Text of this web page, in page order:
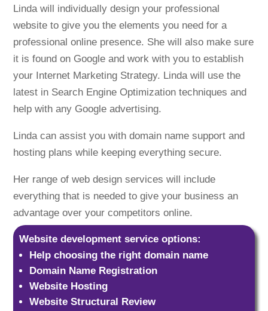
Linda will individually design your professional
website to give you the elements you need for a
professional online presence. She will also make sure
it is found on Google and work with you to establish
your Internet Marketing Strategy. Linda will use the
latest in Search Engine Optimization techniques and
help with any Google advertising.
Linda can assist you with domain name support and
hosting plans while keeping everything secure.
Her range of web design services will include
everything that is needed to give your business an
advantage over your competitors online.
Website development service options:
Help choosing the right domain name
Domain Name Registration
Website Hosting
Website Structural Review